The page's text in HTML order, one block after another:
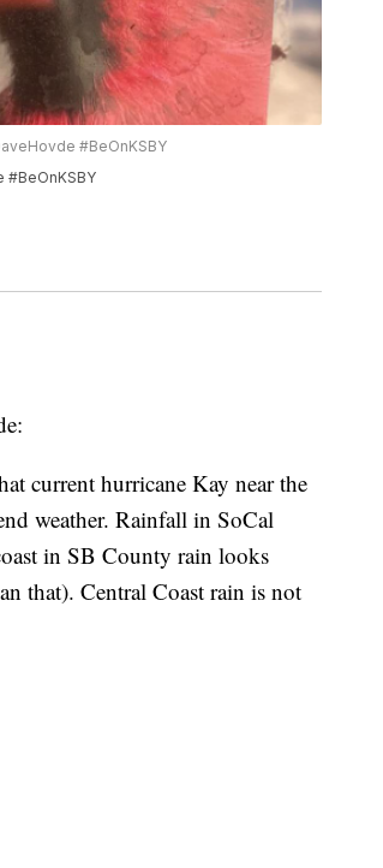
#BeOnKSBY
current hurricane Kay near the
weather. Rainfall in SoCal
in SB County rain looks
that). Central Coast rain is not